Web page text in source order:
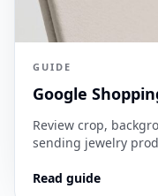
GUIDE
Google
Review crop,
sending jewelry
Read guide